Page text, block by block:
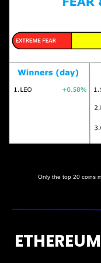
Only the top 20 coins